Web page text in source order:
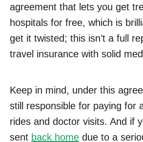
agreement that lets you get
hospitals for free, which is
get it twisted; this isn’t a full
travel insurance with solid
Keep in mind, under this
still responsible for paying for
rides and doctor visits. And if
sent back home due to a